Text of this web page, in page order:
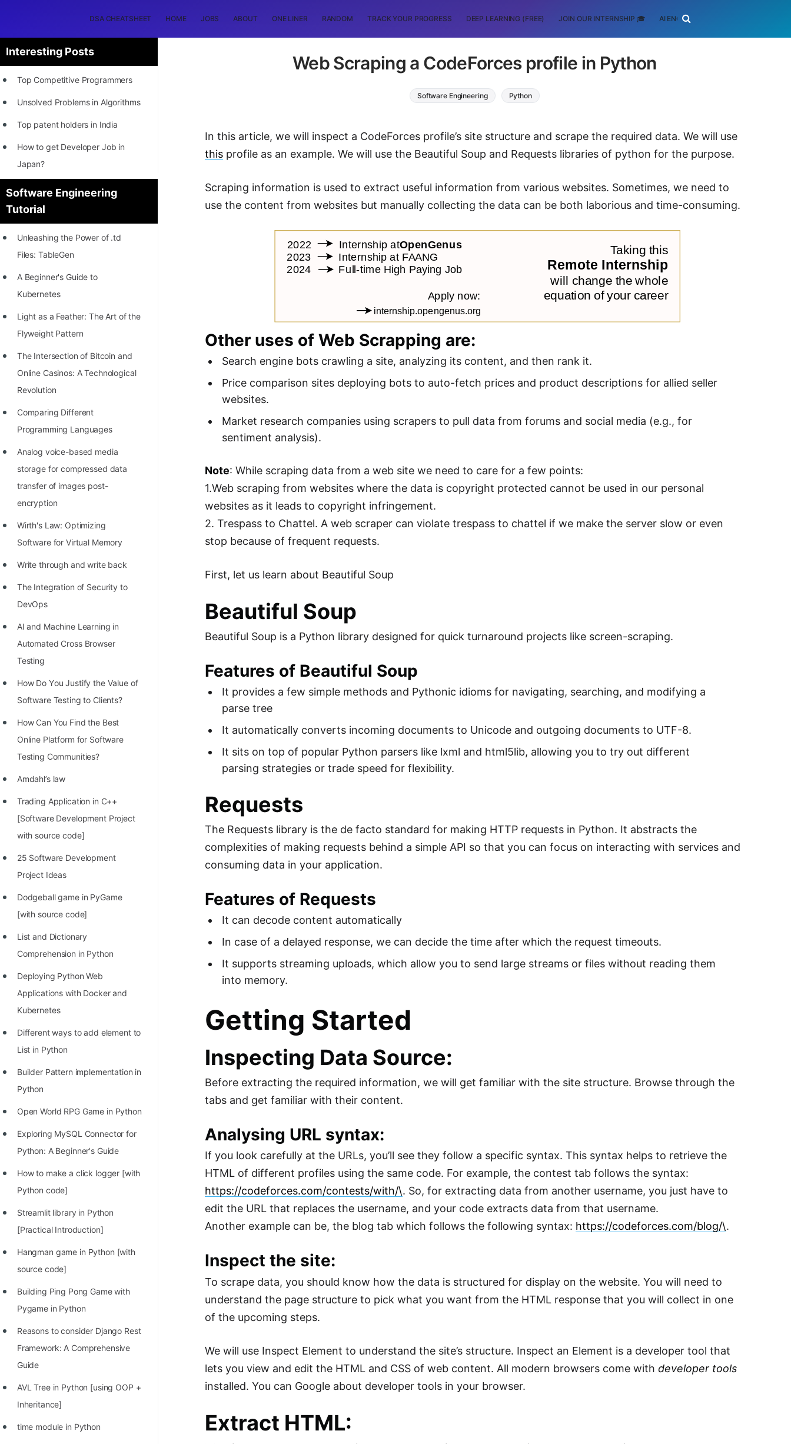
DSA CHEATSHEET HOME JOBS ABOUT ONE LINER RANDOM TRACK YOUR PROGRESS DEEP LEARNING (FREE) JOIN OUR INTERNSHIP 🎓 AI ENGINEERING
Interesting Posts
Top Competitive Programmers
Unsolved Problems in Algorithms
Top patent holders in India
How to get Developer Job in
Japan?
[INTERNSHIP]
STORY: Most Profitable Software
Patents
Most Dangerous Line of Code 💀
Age of All Programming
Languages
How to earn money online as a
Programmer?
STORY: Kolmogorov N^2
Conjecture Disproved
STORY: man who refused $1M
for his discovery
STORY: Man behind VIM
STORY: Galactic algorithm
List of 50+ Binary Tree Problems
List of 100+ Dynamic
Programming Problems
List of 50+ Array Problems
11 Greedy Algorithm Problems
[MUST]
List of 50+ Linked List Problems
100+ Graph Algorithms and
Techniques
Software Engineering
Tutorial
Unleashing the Power of .td
Files: TableGen
A Beginner's Guide to
Kubernetes
Light as a Feather: The Art of the
Flyweight Pattern
The Intersection of Bitcoin and
Online Casinos: A Technological
Revolution
Comparing Different
Programming Languages
Analog voice-based media
storage for compressed data
transfer of images post-
encryption
Wirth's Law: Optimizing
Software for Virtual Memory
Write through and write back
The Integration of Security to
DevOps
AI and Machine Learning in
Automated Cross Browser
Testing
Hоw Dо Yоu Justify the Vаlue оf
Sоftwаre Testing tо Clients?
How Can You Find the Best
Online Platform for Software
Testing Communities?
Amdahl’s law
Trading Application in C++
[Software Development Project
with source code]
25 Software Development
Project Ideas
Dodgeball game in PyGame
[with source code]
List and Dictionary
Comprehension in Python
Deploying Python Web
Applications with Docker and
Kubernetes
Different ways to add element to
List in Python
Builder Pattern implementation in
Python
Open World RPG Game in Python
Exploring MySQL Connector for
Python: A Beginner's Guide
How to make a click logger [with
Python code]
Streamlit library in Python
[Practical Introduction]
Hangman game in Python [with
source code]
Building Ping Pong Game with
Pygame in Python
Reasons to consider Django Rest
Framework: A Comprehensive
Guide
AVL Tree in Python [using OOP +
Inheritance]
time module in Python
Web Scraping a CodeForces profile in Python
Software Engineering Python
In this article, we will inspect a CodeForces profile’s site structure and scrape the required data. We will use
this profile as an example. We will use the Beautiful Soup and Requests libraries of python for the purpose.
Scraping information is used to extract useful information from various websites. Sometimes, we need to
use the content from websites but manually collecting the data can be both laborious and time-consuming.
Other uses of Web Scrapping are:
Search engine bots crawling a site, analyzing its content, and then rank it.
Price comparison sites deploying bots to auto-fetch prices and product descriptions for allied seller
websites.
Market research companies using scrapers to pull data from forums and social media (e.g., for
sentiment analysis).
Note: While scraping data from a web site we need to care for a few points:
1.Web scraping from websites where the data is copyright protected cannot be used in our personal
websites as it leads to copyright infringement.
2. Trespass to Chattel. A web scraper can violate trespass to chattel if we make the server slow or even
stop because of frequent requests.
First, let us learn about Beautiful Soup
Beautiful Soup
Beautiful Soup is a Python library designed for quick turnaround projects like screen-scraping.
Features of Beautiful Soup
It provides a few simple methods and Pythonic idioms for navigating, searching, and modifying a
parse tree
It automatically converts incoming documents to Unicode and outgoing documents to UTF-8.
It sits on top of popular Python parsers like lxml and html5lib, allowing you to try out different
parsing strategies or trade speed for flexibility.
Requests
The Requests library is the de facto standard for making HTTP requests in Python. It abstracts the
complexities of making requests behind a simple API so that you can focus on interacting with services and
consuming data in your application.
Features of Requests
It can decode content automatically
In case of a delayed response, we can decide the time after which the request timeouts.
It supports streaming uploads, which allow you to send large streams or files without reading them
into memory.
Getting Started
Inspecting Data Source:
Before extracting the required information, we will get familiar with the site structure. Browse through the
tabs and get familiar with their content.
Analysing URL syntax:
If you look carefully at the URLs, you’ll see they follow a specific syntax. This syntax helps to retrieve the
HTML of different profiles using the same code. For example, the contest tab follows the syntax:
https://codeforces.com/contests/with/\. So, for extracting data from another username, you just have to
edit the URL that replaces the username, and your code extracts data from that username.
Another example can be, the blog tab which follows the following syntax: https://codeforces.com/blog/\.
Inspect the site:
To scrape data, you should know how the data is structured for display on the website. You will need to
understand the page structure to pick what you want from the HTML response that you will collect in one
of the upcoming steps.
We will use Inspect Element to understand the site’s structure. Inspect an Element is a developer tool that
lets you view and edit the HTML and CSS of web content. All modern browsers come withdeveloper tools
installed. You can Google about developer tools in your browser.
Extract HTML: